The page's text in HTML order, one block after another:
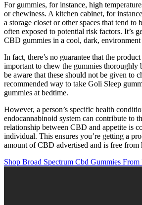
For gummies, for instance, high
or chewiness. A kitchen cabinet, for
a storage closet or other spaces that tend to
often exposed to potential risk factors. It’s
CBD gummies in a cool, dark, environment
In fact, there’s no guarantee that the
important to chew the gummies thoroughly
be aware that these should not be given to
recommended way to take Goli Sleep
gummies at bedtime.
However, a person’s specific health
endocannabinoid system can contribute to
relationship between CBD and appetite is
individual. This ensures you’re getting a
amount of CBD advertised and is free from
Shop Broad Spectrum Cbd Gummies